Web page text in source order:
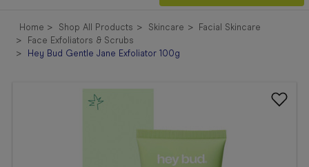
Shop All
Products
Home Shop All Products Skincare
Facial Skincare
Face Exfoliators & Scrubs
Hey Bud Gentle Jane Exfoliator 100g